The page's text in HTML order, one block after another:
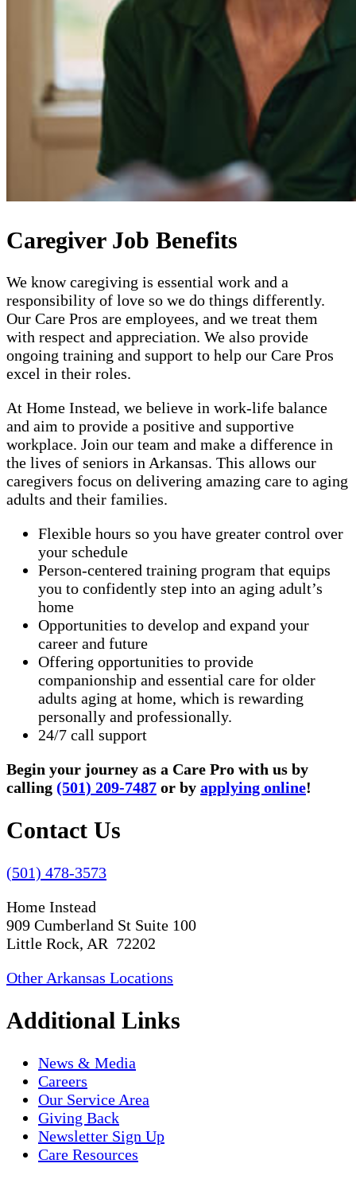
Caregiver Job Benefits
We know caregiving is essential work and a
responsibility of love so we do things differently.
Our Care Pros are employees, and we treat them
with respect and appreciation. We also provide
ongoing training and support to help our Care Pros
excel in their roles.
At Home Instead, we believe in work-life balance
and aim to provide a positive and supportive
workplace. Join our team and make a difference in
the lives of seniors in Arkansas. This allows our
caregivers focus on delivering amazing care to aging
adults and their families.
Flexible hours so you have greater control over
your schedule
Person-centered training program that equips
you to confidently step into an aging adult’s
home
Opportunities to develop and expand your
career and future
Offering opportunities to provide
companionship and essential care for older
adults aging at home, which is rewarding
personally and professionally.
24/7 call support
Begin your journey as a Care Pro with us by
calling (501) 209-7487 or by applying online!
Contact Us
(501) 478-3573
Home Instead
909 Cumberland St Suite 100
Little Rock, AR 72202
Other Arkansas Locations
Additional Links
News & Media
Careers
Our Service Area
Giving Back
Newsletter Sign Up
Care Resources